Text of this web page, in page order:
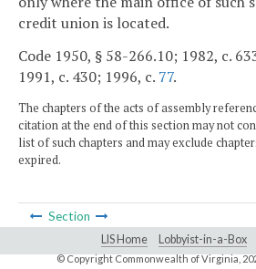
credit union is located.
Code 1950, § 58-266.10; 1982, c.
1991, c. 430; 1996, c. 77.
The chapters of the acts of assembly
citation at the end of this section may not
list of such chapters and may exclude
expired.
Section
LIS Home Lobbyist-in-a-Box
© Copyright Commonwealth of Virginia,